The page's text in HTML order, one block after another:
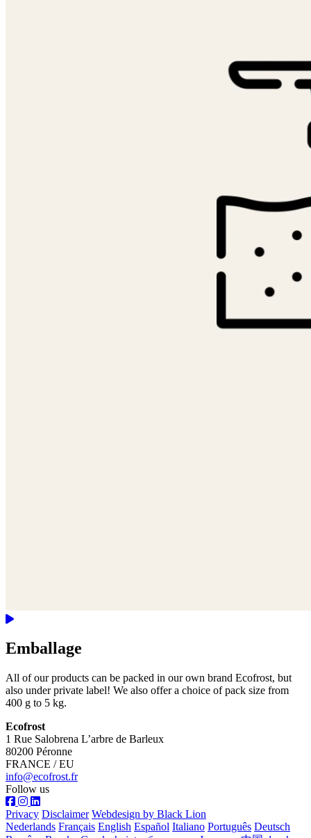
Emballage
All of our products can be packed in our own brand Ecofrost, but
also under private label! We also offer a choice of pack size from
400 g to 5 kg.
Ecofrost
1 Rue Salobrena L’arbre de Barleux
80200 Péronne
FRANCE / EU
info@ecofrost.fr
Follow us
Privacy Disclaimer Webdesign by Black Lion
Nederlands Français English Español Italiano Português Deutsch